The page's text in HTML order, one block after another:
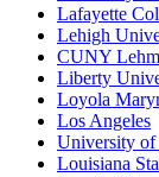
Lafayette
Lehigh
CUNY
Liberty
Loyola
Los Angeles
University
Louisiana